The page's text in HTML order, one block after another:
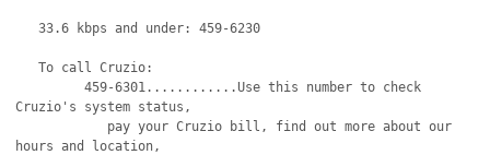
   33.6 kbps and under: 459-6230
   To call Cruzio:
         459-6301............Use this number to check
Cruzio's system status,
hours and location,